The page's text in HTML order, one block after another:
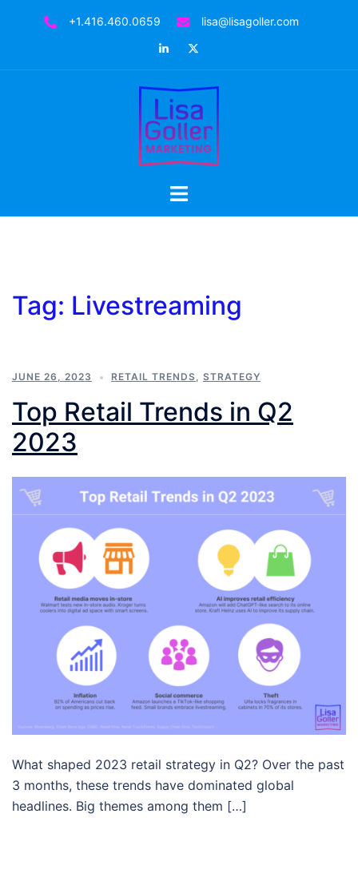
+1.416.460.0659
lisa@lisagoller.com
LinkedIn
Toggle
Tag: Livestreaming
JUNE 26, 2023 RETAIL TRENDS, STRATEGY
Top Retail Trends in Q2
2023
What shaped 2023 retail strategy in Q2? Over the past
3 months, these trends have dominated global
headlines. Big themes among them […]